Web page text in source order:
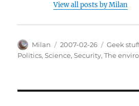
View all posts by Milan
Author
Milan
Posted
on
2007-02-26 Geek
Politics,Science,Security,The